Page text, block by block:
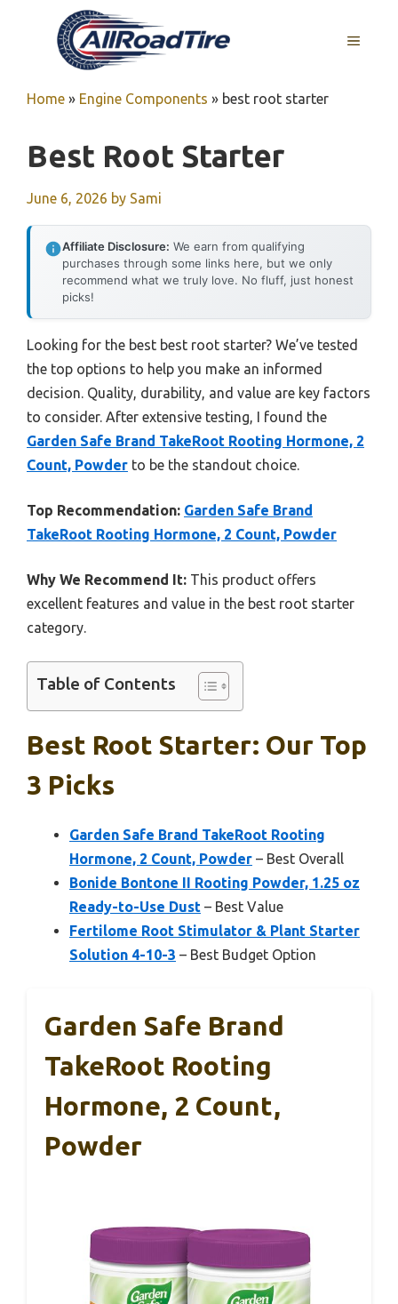
MENU
Home » Engine Components » best root starter
Best Root Starter
June 6, 2026 by Sami
Affiliate Disclosure: We earn from qualifying
purchases through some links here, but we only
recommend what we truly love. No fluff, just honest
picks!
Looking for the best best root starter? We’ve tested
the top options to help you make an informed
decision. Quality, durability, and value are key factors
to consider. After extensive testing, I found the
Garden Safe Brand TakeRoot Rooting Hormone, 2
Count, Powder to be the standout choice.
Top Recommendation: Garden Safe Brand
TakeRoot Rooting Hormone, 2 Count, Powder
Why We Recommend It: This product offers
excellent features and value in the best root starter
category.
Table of Contents
Best Root Starter: Our Top
3 Picks
Garden Safe Brand TakeRoot Rooting
Hormone, 2 Count, Powder – Best Overall
Bonide Bontone II Rooting Powder, 1.25 oz
Ready-to-Use Dust – Best Value
Fertilome Root Stimulator & Plant Starter
Solution 4-10-3 – Best Budget Option
Garden Safe Brand
TakeRoot Rooting
Hormone, 2 Count,
Powder